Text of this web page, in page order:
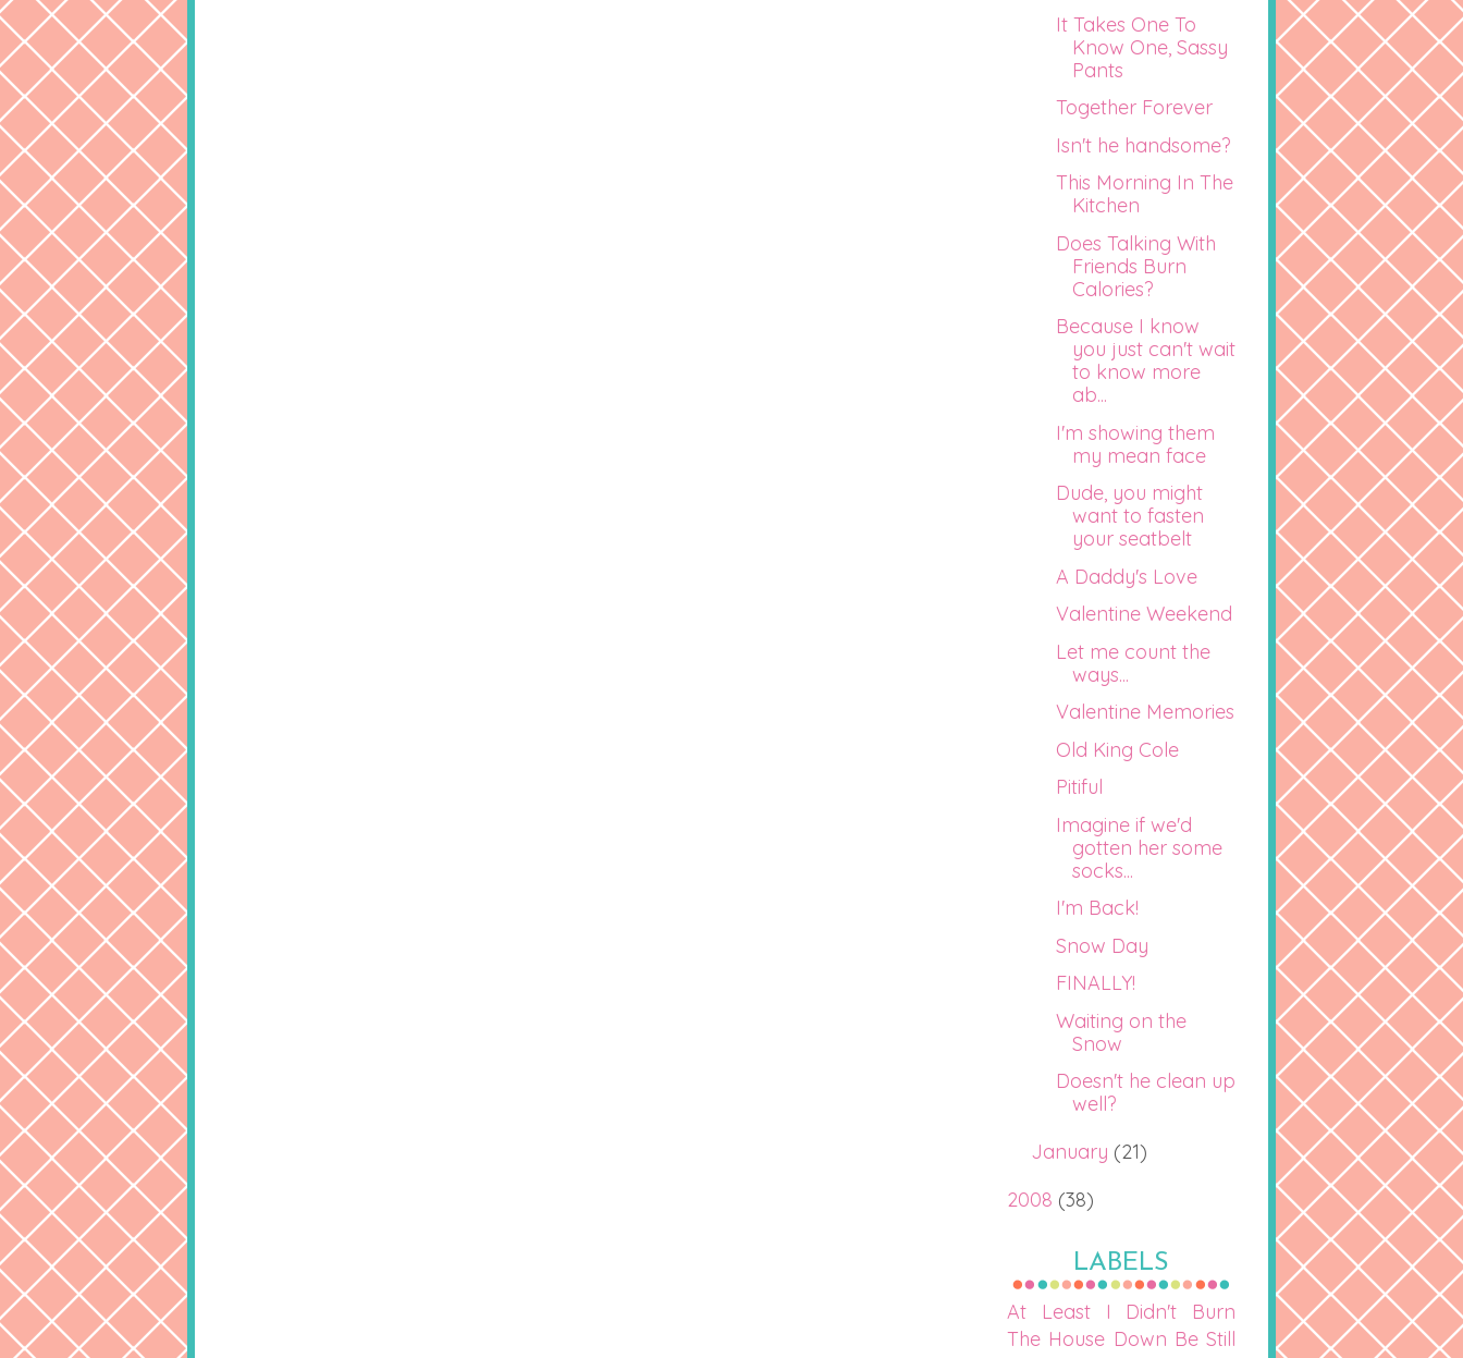
It Takes One To
Know One, Sassy
Pants
Together Forever
Isn't he handsome?
This Morning In The
Kitchen
Does Talking With
Friends Burn
Calories?
Because I know
you just can't wait
to know more
ab...
I'm showing them
my mean face
Dude, you might
want to fasten
your seatbelt
A Daddy's Love
Valentine Weekend
Let me count the
ways...
Valentine Memories
Old King Cole
Pitiful
Imagine if we'd
gotten her some
socks...
I'm Back!
Snow Day
FINALLY!
Waiting on the
Snow
Doesn't he clean up
well?
January (21)
2008 (38)
LABELS
At Least I Didn't Burn
The House Down Be Still